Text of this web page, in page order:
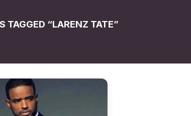
TAGGED “LARENZ TATE”